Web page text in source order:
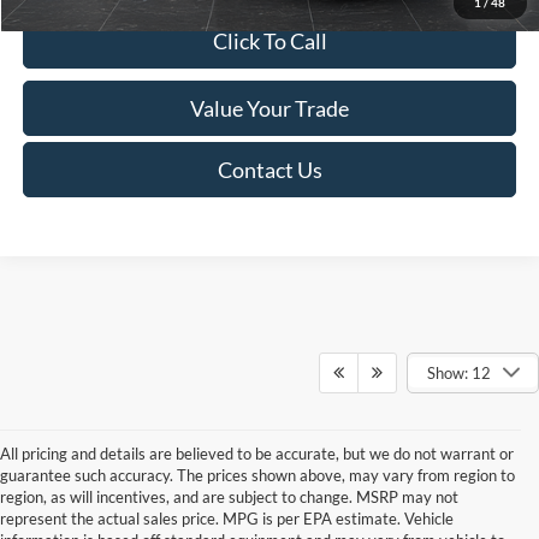
Click To Call
Value Your Trade
Contact Us
Show: 12
All pricing and details are believed to be accurate, but we do not warrant or
guarantee such accuracy. The prices shown above, may vary from region to
region, as will incentives, and are subject to change. MSRP may not
represent the actual sales price. MPG is per EPA estimate. Vehicle